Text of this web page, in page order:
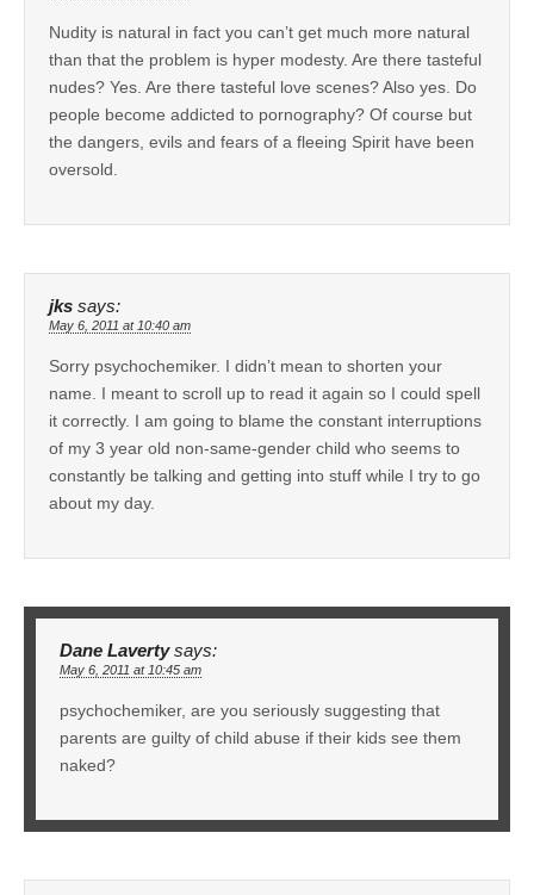
Nudity is natural in fact you can’t get much more natural
than that the problem is hyper modesty. Are there tasteful
nudes? Yes. Are there tasteful love scenes? Also yes. Do
people become addicted to pornography? Of course but
the dangers, evils and fears of a fleeing Spirit have been
oversold.
jks says:
May 6, 2011 at 10:40 am
Sorry psychochemiker. I didn’t mean to shorten your
name. I meant to scroll up to read it again so I could spell
it correctly. I am going to blame the constant interruptions
of my 3 year old non-same-gender child who seems to
constantly be talking and getting into stuff while I try to go
about my day.
Dane Laverty says:
May 6, 2011 at 10:45 am
psychochemiker, are you seriously suggesting that
parents are guilty of child abuse if their kids see them
naked?